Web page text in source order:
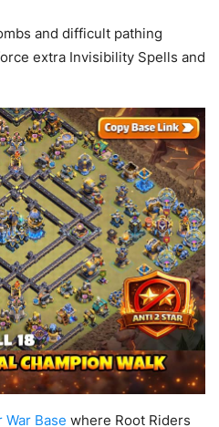
and difficult pathing
extra Invisibility Spells and
War Base where Root Riders